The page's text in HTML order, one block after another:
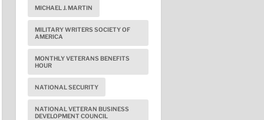
MICHAEL J. MARTIN
MILITARY WRITERS SOCIETY OF
AMERICA
MONTHLY VETERANS BENEFITS
HOUR
NATIONAL SECURITY
NATIONAL VETERAN BUSINESS
DEVELOPMENT COUNCIL